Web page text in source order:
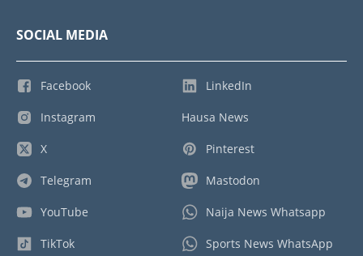
SOCIAL MEDIA
Facebook
Instagram
X
Telegram
YouTube
TikTok
LinkedIn
Hausa News
Pinterest
Mastodon
Naija News Whatsapp
Sports News WhatsApp